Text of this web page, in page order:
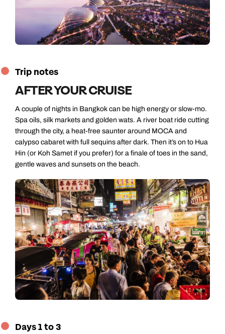
Trip notes
AFTER YOUR CRUISE
A couple of nights in Bangkok can be high energy or slow-mo.
Spa oils, silk markets and golden wats. A river boat ride cutting
through the city, a heat-free saunter around MOCA and
calypso cabaret with full sequins after dark. Then it’s on to Hua
Hin (or Koh Samet if you prefer) for a finale of toes in the sand,
gentle waves and sunsets on the beach.
Days 1 to 3